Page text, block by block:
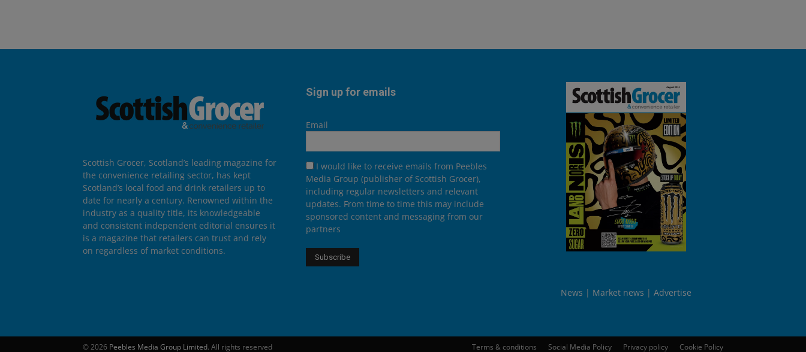
Scottish Grocer, Scotland’s leading magazine for
the convenience retailing sector, has kept
Scotland’s local food and drink retailers up to
date for nearly a century. Renowned within the
industry as a quality title, its knowledgeable
and consistent independent editorial ensures it
is a magazine that retailers can trust and rely
on regardless of market conditions.
Sign up for emails
Email
I would like to receive emails from Peebles
Media Group (publisher of Scottish Grocer),
including regular newsletters and relevant
updates. From time to time this may include
sponsored content and messaging from our
partners
News Market news Advertise
Terms & conditions Social Media Policy Privacy policy Cookie Policy
© 2026 Peebles Media Group Limited. All rights reserved